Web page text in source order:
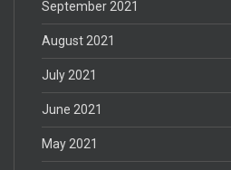
September 2021
August 2021
July 2021
June 2021
May 2021